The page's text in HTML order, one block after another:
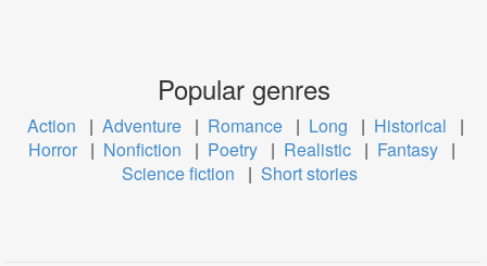
Popular genres
Action | Adventure | Romance | Long | Historical
|
Horror | Nonfiction | Poetry | Realistic | Fantasy |
Science fiction
| Short stories